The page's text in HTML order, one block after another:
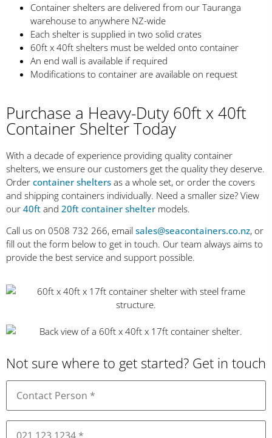
Container shelters are delivered from our Tauranga
warehouse to anywhere NZ-wide
Each shelter is supplied in two solid crates
60ft x 40ft shelters must be welded onto container
An end wall is available if required
Modifications to container are available on request
Purchase a Heavy-Duty 60ft x 40ft
Container Shelter Today
With a decade of experience providing quality container
shelters, we ensure our customers get the quality they deserve.
Order container shelters as a whole set, or order the covers
and shipping containers individually. Need a smaller size? View
our 40ft and 20ft container shelter models.
Call us on 0508 732 266, email sales@seacontainers.co.nz, or
fill out the form below to get in touch. Our team always aims to
provide the best service and support possible.
Not sure where to get started? Get in touch
Phone(Required)